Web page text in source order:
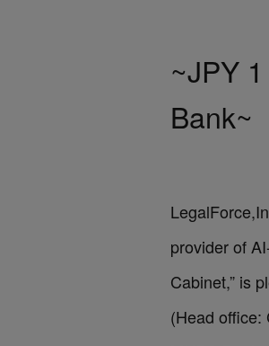
~JPY
Bank~
provider of
Cabinet,” is
(Head office: